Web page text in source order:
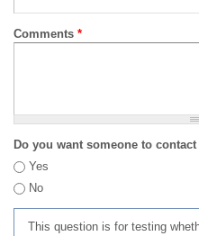
Comments *
Do you want someone to contact
Yes
No
This question is for testing